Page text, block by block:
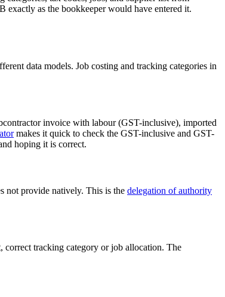
as the bookkeeper would have entered it.
data models. Job costing and tracking categories in
invoice with labour (GST-inclusive), imported
makes it quick to check the GST-inclusive and GST-
hoping it is correct.
not provide natively. This is the delegation of authority
correct tracking category or job allocation. The